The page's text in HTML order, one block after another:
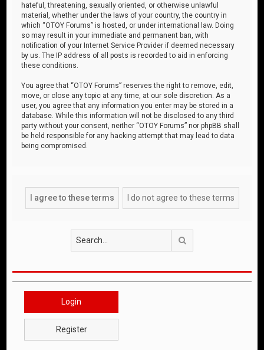
hateful, threatening, sexually oriented, or otherwise unlawful
material, whether under the laws of your country, the country in
which “OTOY Forums” is hosted, or under international law. Doing
so may result in your immediate and permanent ban, with
notification of your Internet Service Provider if deemed necessary
by us. The IP address of all posts is recorded to aid in enforcing
these conditions.
You agree that “OTOY Forums” reserves the right to remove, edit,
move, or close any topic at any time, at our sole discretion. As a
user, you agree that any information you enter may be stored in a
database. While this information will not be disclosed to any third
party without your consent, neither “OTOY Forums” nor phpBB shall
be held responsible for any hacking attempt that may lead to data
being compromised.
Login
Register